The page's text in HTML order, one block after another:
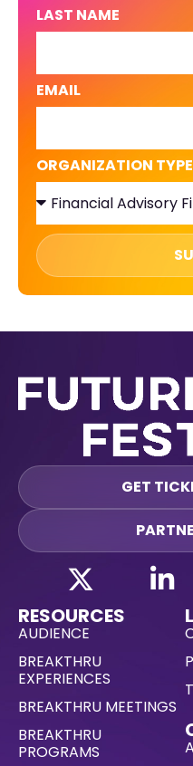
LAST NAME
EMAIL
ORGANIZATION TYPE
GET
RESOURCES
AUDIENCE
BREAKTHRU
EXPERIENCES
BREAKTHRU MEETINGS
BREAKTHRU
PROGRAMS